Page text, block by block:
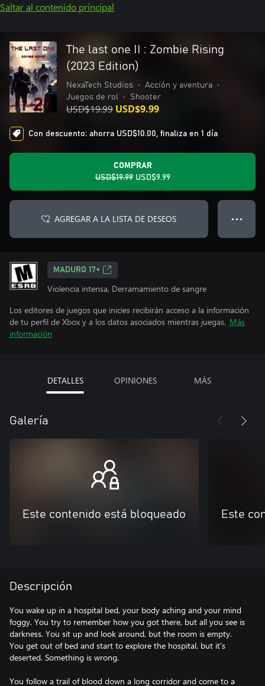
Saltar al contenido principal
The last one II : Zombie Rising
(2023 Edition)
NexaTech Studios • Acción y aventura
•
Juegos de rol
• Shooter
USD$19.99 USD$9.99
Con descuento: ahorra USD$10.00, finaliza en 1 día
COMPRAR
USD$19.99 USD$9.99
AGREGAR A LA LISTA DE DESEOS ● ● ●
MADURO 17+
Violencia intensa, Derramamiento de sangre
Los editores de juegos que inicies recibirán acceso a la información
de tu perfil de Xbox y a los datos asociados mientras juegas. Más
información
DETALLES OPINIONES MÁS
Galería
Este contenido está bloqueado Este
Descripción
You wake up in a hospital bed, your body aching and your mind
foggy. You try to remember how you got there, but all you see is
darkness. You sit up and look around, but the room is empty.
You get out of bed and start to explore the hospital, but it's
deserted. Something is wrong.
You follow a trail of blood down a long corridor and come to a